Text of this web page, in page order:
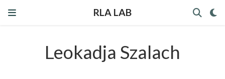
RLA LAB
Leokadja Szalach